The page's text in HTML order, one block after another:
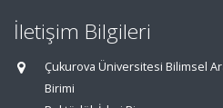
İletişim Bilgileri
Çukurova Üniversitesi Bilimsel
Birimi